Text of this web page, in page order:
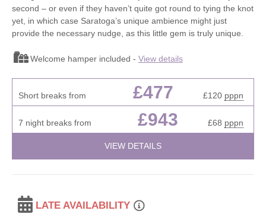
second – or even if they haven’t quite got round to tying the knot
yet, in which case Saratoga’s unique ambience might just
provide the necessary nudge, as this little gem is truly unique.
Welcome hamper included - View details
Short breaks from £477 £120 pppn
7 night breaks from £943 £68 pppn
VIEW DETAILS
LATE AVAILABILITY